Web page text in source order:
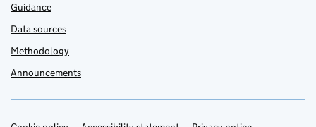
Guidance
Data sources
Methodology
Announcements